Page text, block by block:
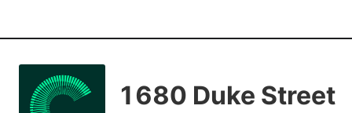
1680 Duke Street